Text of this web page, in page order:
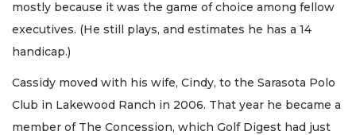
mostly because it was the game of choice among fellow
executives. (He still plays, and estimates he has a 14
handicap.)
Cassidy moved with his wife, Cindy, to the Sarasota Polo
Club in Lakewood Ranch in 2006. That year he became a
member of The Concession, which Golf Digest had just